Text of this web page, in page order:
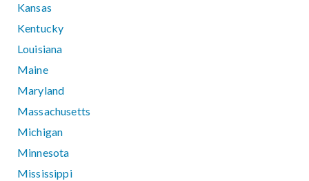
Kansas
Kentucky
Louisiana
Maine
Maryland
Massachusetts
Michigan
Minnesota
Mississippi